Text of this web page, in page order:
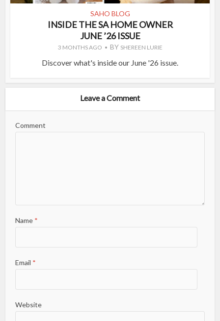
SAHO BLOG
INSIDE THE SA HOME OWNER
JUNE ’26 ISSUE
3 MONTHS AGO BY SHEREEN LURIE
Discover what's inside our June '26 issue.
Leave a Comment
Comment
Name *
Email *
Website